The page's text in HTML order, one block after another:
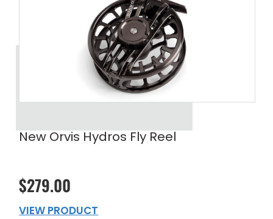
New Orvis Hydros Fly Reel
$279.00
VIEW PRODUCT